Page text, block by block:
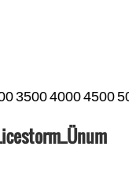
350040004500